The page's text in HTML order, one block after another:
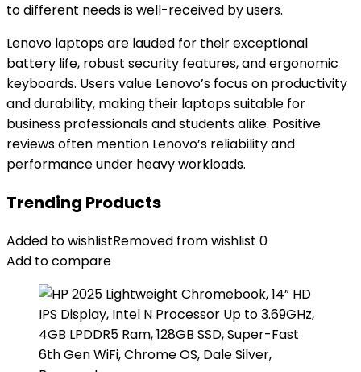
to different needs is well-received by users.
Lenovo laptops are lauded for their exceptional
battery life, robust security features, and ergonomic
keyboards. Users value Lenovo’s focus on productivity
and durability, making their laptops suitable for
business professionals and students alike. Positive
reviews often mention Lenovo’s reliability and
performance under heavy workloads.
Trending Products
Added to wishlistRemoved from wishlist 0
Add to compare